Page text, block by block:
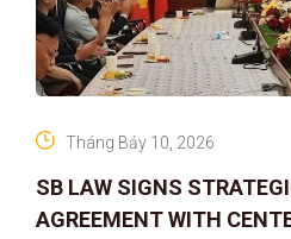
SB LAW SIGNS
AGREEMENT WITH
Tháng Bảy 10, 2026